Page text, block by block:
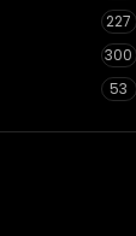
227
300
53